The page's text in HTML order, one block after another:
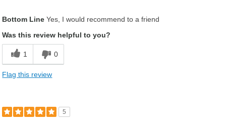
Bottom Line Yes, I would recommend to a friend
Was this review helpful to you?
1 0
Flag this review
5